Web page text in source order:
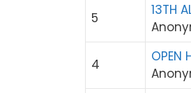
5
13TH
4
OPEN